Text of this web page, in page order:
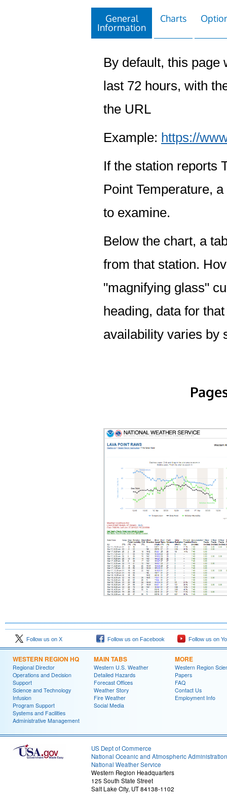
General
Information
Charts
By default, this page
last 72 hours, with
the URL
Example: https://
If the station reports
Point Temperature,
to examine.
Below the chart, a
from that station.
"magnifying glass"
heading, data for
availability varies by
Follow us on X Follow us on Facebook Follow us on
WESTERN REGION HQ
Regional Director
Operations and Decision
Support
Science and Technology
Infusion
Program Support
Systems and Facilities
Administrative Management
MAIN TABS
Western U.S. Weather
Detailed Hazards
Forecast Offices
Weather Story
Fire Weather
Social Media
MORE
Western Region
Papers
FAQ
Contact Us
Employment Info
US Dept of Commerce
National Oceanic and Atmospheric Administration
National Weather Service
Western Region Headquarters
125 South State Street
Salt Lake City, UT 84138-1102